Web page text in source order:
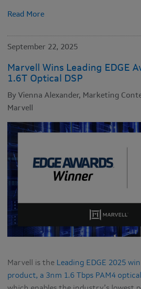
Read More
September 22, 2025
Marvell Wins Leading EDGE
1.6T Optical DSP
By Vienna Alexander, Marketing
Marvell
Marvell is the Leading EDGE 2025
product, a 3nm 1.6 Tbps PAM4